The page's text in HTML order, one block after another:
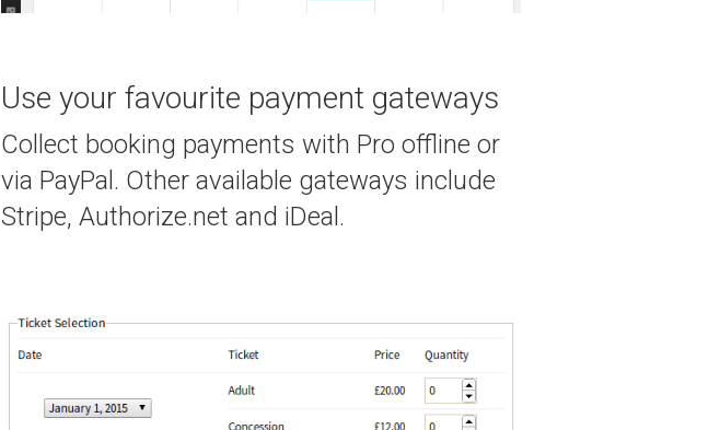
Use your favourite payment gateways
Collect booking payments with Pro offline or
via PayPal. Other available gateways include
Stripe, Authorize.net and iDeal.